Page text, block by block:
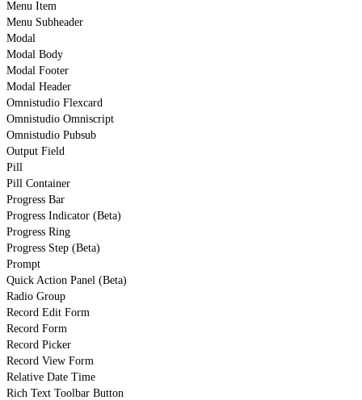
Menu Item
Menu Subheader
Modal
Modal Body
Modal Footer
Modal Header
Omnistudio Flexcard
Omnistudio Omniscript
Omnistudio Pubsub
Output Field
Pill
Pill Container
Progress Bar
Progress Indicator (Beta)
Progress Ring
Progress Step (Beta)
Prompt
Quick Action Panel (Beta)
Radio Group
Record Edit Form
Record Form
Record Picker
Record View Form
Relative Date Time
Rich Text Toolbar Button